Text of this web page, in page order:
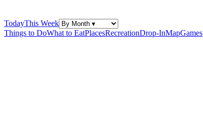
TodayThis Week
Things to DoWhat to EatPlacesRecreationDrop-InMapGames